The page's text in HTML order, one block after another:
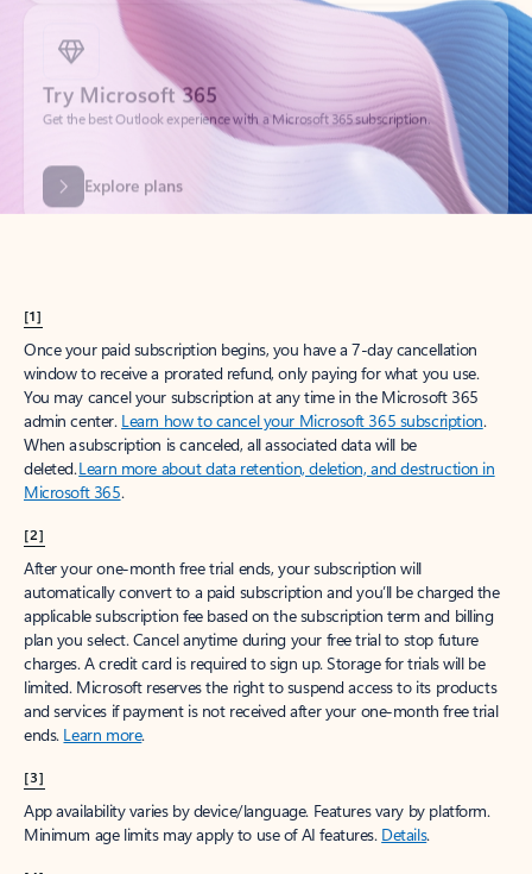
Try Microsoft 365
Get the best Outlook experience with a Microsoft 365 subscription.
Explore plans
[1]
Once your paid subscription begins, you have a 7-day cancellation
window to receive a prorated refund, only paying for what you use.
You may cancel your subscription at any time in the Microsoft 365
admin center. Learn how to cancel your Microsoft 365 subscription.
When a subscription is canceled, all associated data will be
deleted.Learn more about data retention, deletion, and destruction in
Microsoft 365.
[2]
After your one-month free trial ends, your subscription will
automatically convert to a paid subscription and you’ll be charged the
applicable subscription fee based on the subscription term and billing
plan you select. Cancel anytime during your free trial to stop future
charges. A credit card is required to sign up. Storage for trials will be
limited. Microsoft reserves the right to suspend access to its products
and services if payment is not received after your one-month free trial
ends. Learn more.
[3]
App availability varies by device/language. Features vary by platform.
Minimum age limits may apply to use of AI features. Details.